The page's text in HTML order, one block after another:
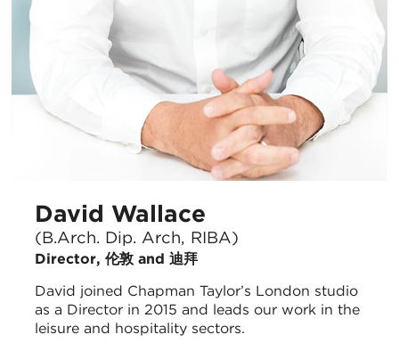
David Wallace
(B.Arch. Dip. Arch, RIBA)
Director, 伦敦 and 迪拜
David joined Chapman Taylor’s London studio
as a Director in 2015 and leads our work in the
leisure and hospitality sectors.